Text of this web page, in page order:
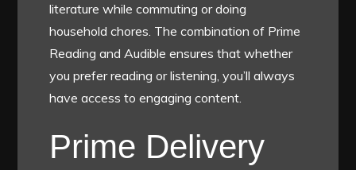
literature while commuting or doing
household chores. The combination of Prime
Reading and Audible ensures that whether
you prefer reading or listening, you’ll always
have access to engaging content.
Prime Delivery